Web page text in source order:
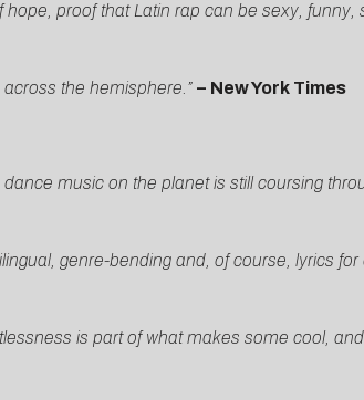
proof that Latin rap can be sexy, funny,
the hemisphere.” – New York Times
music on the planet is still coursing
genre-bending and, of course, lyrics for
is part of what makes some cool,